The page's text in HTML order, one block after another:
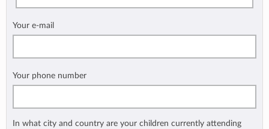
Your e-mail
Your phone number
In what city and country are your children currently attending